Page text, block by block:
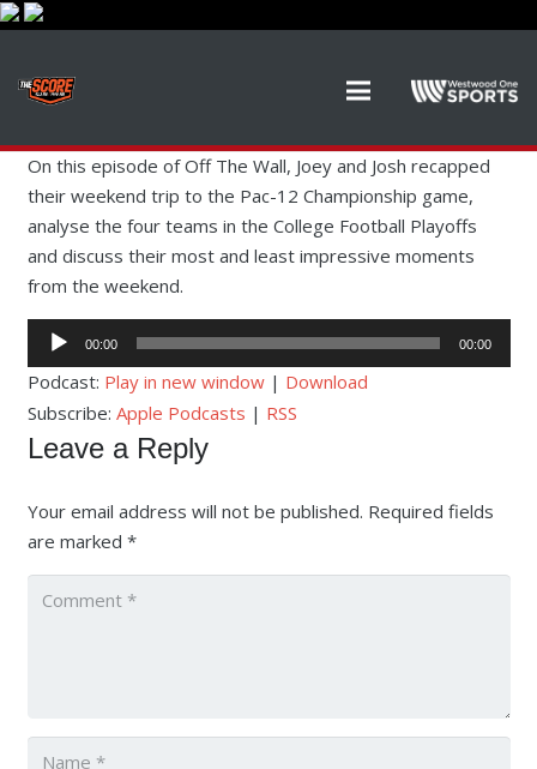
On this episode of Off The Wall, Joey and Josh recapped
their weekend trip to the Pac-12 Championship game,
analyse the four teams in the College Football Playoffs
and discuss their most and least impressive moments
from the weekend.
Audio
Player
00:00 00:00
Podcast: Play in new window| Download
Subscribe: Apple Podcasts | RSS
Leave a Reply
Your email address will not be published. Required fields
are marked *